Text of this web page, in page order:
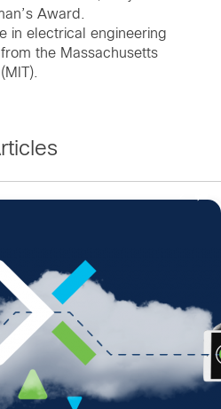
Award.
in electrical engineering
the Massachusetts